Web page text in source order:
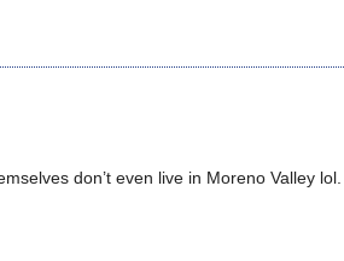
don’t even live in Moreno Valley